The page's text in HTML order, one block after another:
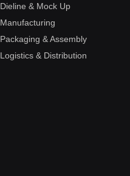
Dieline & Mock Up
Manufacturing
Packaging & Assembly
Logistics & Distribution